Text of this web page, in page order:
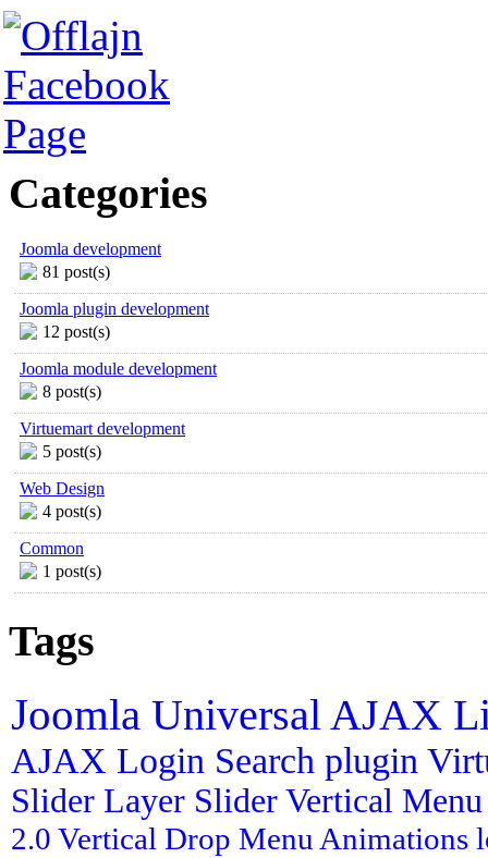
Categories
Joomla development
81 post(s)
Joomla plugin development
12 post(s)
Joomla module development
8 post(s)
Virtuemart development
5 post(s)
Web Design
4 post(s)
Common
1 post(s)
Tags
Joomla Universal AJAX
AJAX Login Search plugin
Slider Layer Slider Vertical
2.0 Vertical Drop Menu Animations